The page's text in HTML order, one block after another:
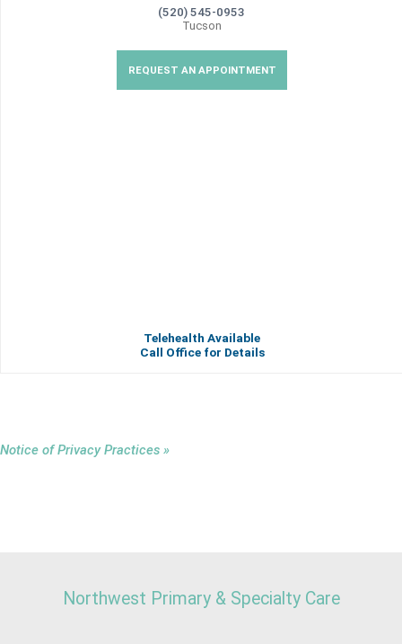
(520) 545-0953
Tucson
REQUEST AN APPOINTMENT
Telehealth Available
Call Office for Details
Notice of Privacy Practices »
Northwest Primary & Specialty Care